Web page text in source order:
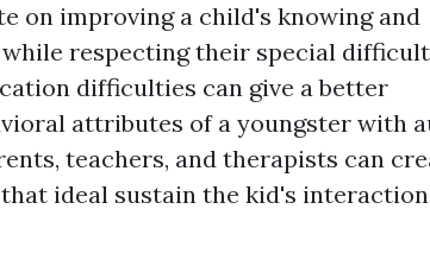
on improving a child's knowing and
respecting their special
difficulties can give a better
attributes of a youngster with
teachers, and therapists can
ideal sustain the kid's interaction